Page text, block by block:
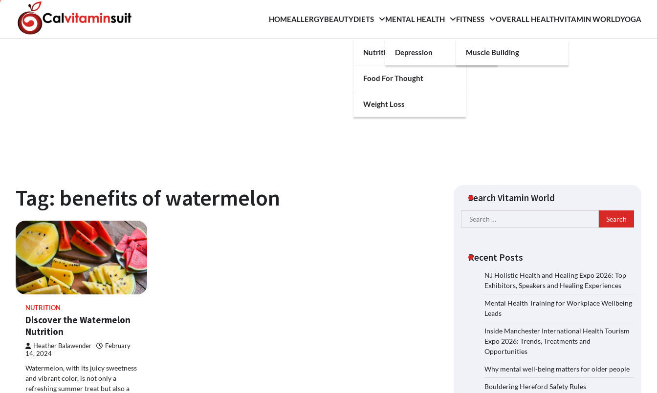
content
HOMEALLERGYBEAUTYDIETS
Nutrition
Food For Thought
Weight Loss
MENTAL HEALTH
Depression
FITNESS
Muscle Building
OVERALL HEALTHVITAMIN WORLDYOGA
Tag: benefits of watermelon
NUTRITION
Discover the Watermelon
Nutrition
Heather Balawender
February
14, 2024
Watermelon, with its juicy sweetness
and vibrant color, is not only a
refreshing summer treat but also a
Search Vitamin World
Search
for:
Recent Posts
NJ Holistic Health and Healing Expo 2026: Top
Exhibitors, Speakers and Healing Experiences
Mental Health Training for Workplace Wellbeing
Leads
Inside Manchester International Health Tourism
Expo 2026: Trends, Treatments and
Opportunities
Why mental well-being matters for older people
Bouldering Hereford Safety Rules